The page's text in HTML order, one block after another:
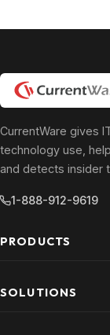
CurrentWare gives
technology use,
and detects insider
1-888-912-9619
PRODUCTS
SOLUTIONS